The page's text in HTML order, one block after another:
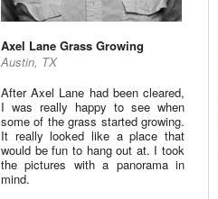
Axel Lane Grass Growing
Austin, TX
After Axel Lane had been cleared,
I was really happy to see when
some of the grass started growing.
It really looked like a place that
would be fun to hang out at. I took
the pictures with a panorama in
mind.